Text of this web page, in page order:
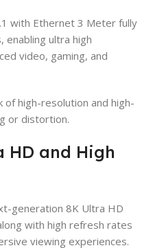
with Ethernet 3 Meter fully
enabling ultra high
video, gaming, and
of high-resolution and high-
or distortion.
HD and High
generation 8K Ultra HD
with high refresh rates
viewing experiences.